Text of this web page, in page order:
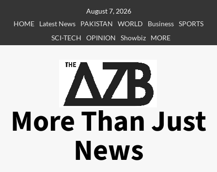
August 7, 2026
HOME
Latest News PAKISTAN WORLD Business SPORTS
SCI-TECH
OPINION Showbiz MORE
More Than Just
News